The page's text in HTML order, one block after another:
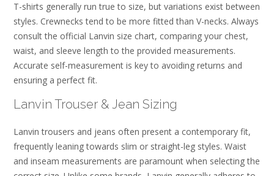
T-shirts generally run true to size, but variations exist between
styles. Crewnecks tend to be more fitted than V-necks. Always
consult the official Lanvin size chart, comparing your chest,
waist, and sleeve length to the provided measurements.
Accurate self-measurement is key to avoiding returns and
ensuring a perfect fit.
Lanvin Trouser & Jean Sizing
Lanvin trousers and jeans often present a contemporary fit,
frequently leaning towards slim or straight-leg styles. Waist
and inseam measurements are paramount when selecting the